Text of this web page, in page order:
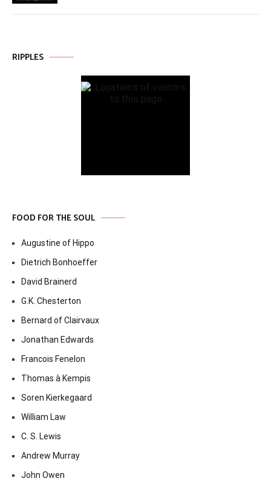
RIPPLES
FOOD FOR THE SOUL
Augustine of Hippo
Dietrich Bonhoeffer
David Brainerd
G.K. Chesterton
Bernard of Clairvaux
Jonathan Edwards
Francois Fenelon
Thomas à Kempis
Soren Kierkegaard
William Law
C. S. Lewis
Andrew Murray
John Owen